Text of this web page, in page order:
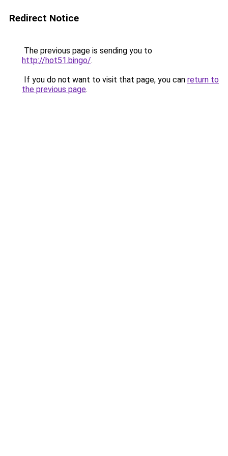
Redirect Notice
The previous page is sending you to
http://hot51.bingo/.
If you do not want to visit that page, you can return to
the previous page.